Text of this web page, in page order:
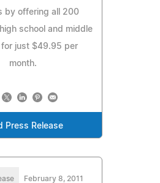
by offering all 200
school and middle
just $49.95 per
month.
Press Release
February 8, 2011